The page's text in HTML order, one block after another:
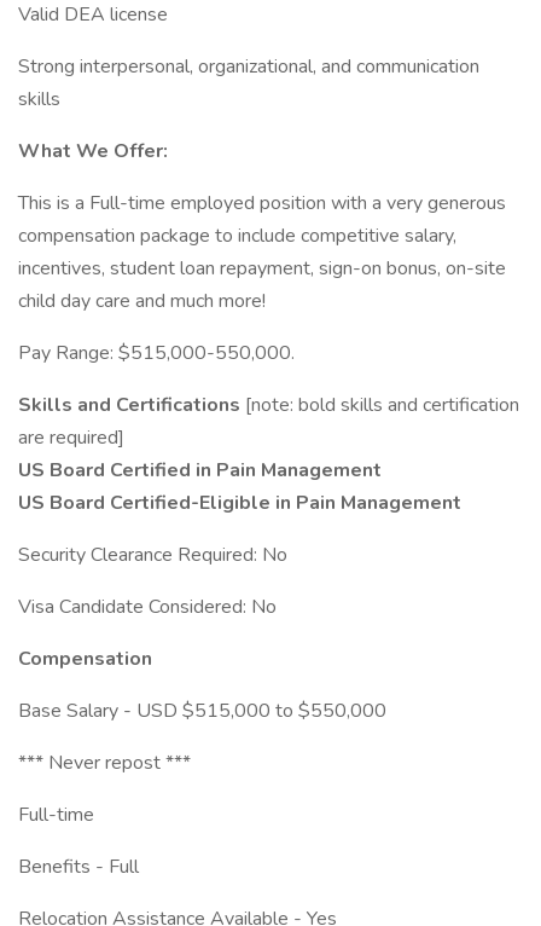
Valid DEA license
Strong interpersonal, organizational, and communication
skills
What We Offer:
This is a Full-time employed position with a very generous
compensation package to include competitive salary,
incentives, student loan repayment, sign-on bonus, on-site
child day care and much more!
Pay Range: $515,000-550,000.
Skills and Certifications [note: bold skills and certification
are required]
US Board Certified in Pain Management
US Board Certified-Eligible in Pain Management
Security Clearance Required: No
Visa Candidate Considered: No
Compensation
Base Salary - USD $515,000 to $550,000
*** Never repost ***
Full-time
Benefits - Full
Relocation Assistance Available - Yes